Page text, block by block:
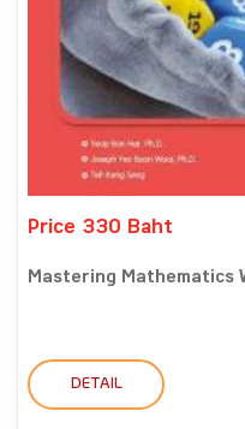
Price 330 Baht
Mastering Mathematics
DETAIL